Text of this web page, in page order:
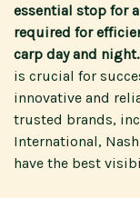
essential stop for
required for
carp day and night.
is crucial for
innovative and
trusted brands,
International, Nash
have the best